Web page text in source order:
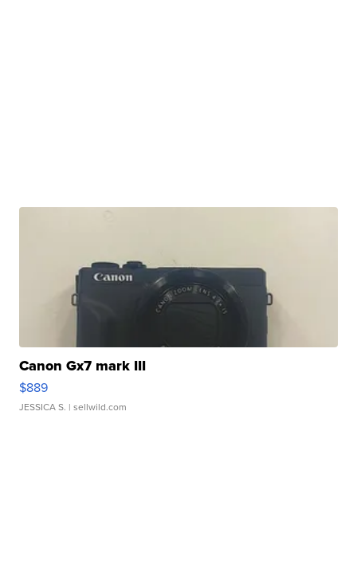
Canon Gx7 mark III
$889
JESSICA S. | sellwild.com